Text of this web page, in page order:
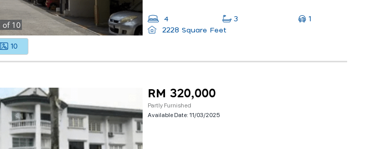
of 10
10
4 3
1
2228 Square Feet
RM 320,000
Partly Furnished
Available Date:11/03/2025